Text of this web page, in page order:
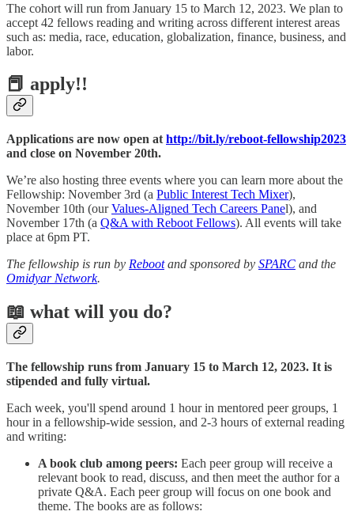
The cohort will run from January 15 to March 12, 2023. We plan to
accept 42 fellows reading and writing across different interest areas
such as: media, race, education, globalization, finance, business, and
labor.
📕 apply!!
Applications are now open at http://bit.ly/reboot-fellowship2023
and close on November 20th.
We’re also hosting three events where you can learn more about the
Fellowship: November 3rd (a Public Interest Tech Mixer),
November 10th (ourValues-Aligned Tech Careers Panel), and
November 17th (a Q&A with Reboot Fellows). All events will take
place at 6pm PT.
The fellowship is run by Rebootand sponsored by SPARC and the
Omidyar Network.
📖 what will you do?
The fellowship runs from January 15 to March 12, 2023. It is
stipended and fully virtual.
Each week, you'll spend around 1 hour in mentored peer groups, 1
hour in a fellowship-wide session, and 2-3 hours of external reading
and writing:
A book club among peers: Each peer group will receive a
relevant book to read, discuss, and then meet the author for a
private Q&A. Each peer group will focus on one book and
theme. The books are as follows: